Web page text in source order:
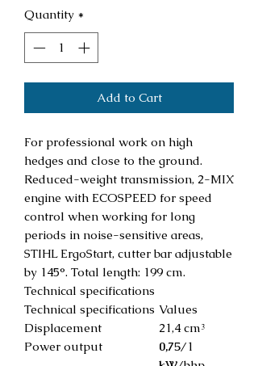
Quantity *
Add to Cart
For professional work on high
hedges and close to the ground.
Reduced-weight transmission, 2-MIX
engine with ECOSPEED for speed
control when working for long
periods in noise-sensitive areas,
STIHL ErgoStart, cutter bar adjustable
by 145°. Total length: 199 cm.
Technical specifications
Technical specifications Values
Displacement
21,4 cm³
Power output
0,75/1